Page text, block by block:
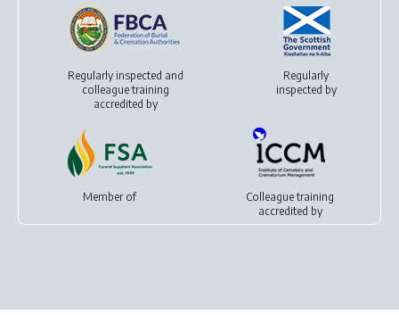
Regularly inspected and
colleague training
accredited by
Regularly
inspected by
Member of
Colleague training
accredited by